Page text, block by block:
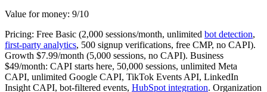
Value for money: 9/10
Pricing: Free Basic (2,000 sessions/month, unlimited bot detection,
first-party analytics, 500 signup verifications, free CMP, no CAPI).
Growth $7.99/month (5,000 sessions, no CAPI). Business
$49/month: CAPI starts here, 50,000 sessions, unlimited Meta
CAPI, unlimited Google CAPI, TikTok Events API, LinkedIn
Insight CAPI, bot-filtered events, HubSpot integration. Organization